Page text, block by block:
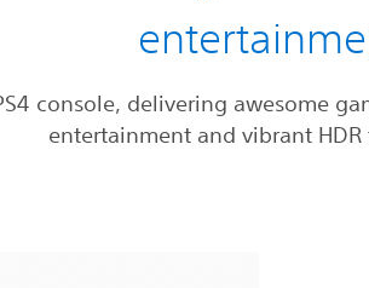
console, delivering awesome
entertainment and vibrant